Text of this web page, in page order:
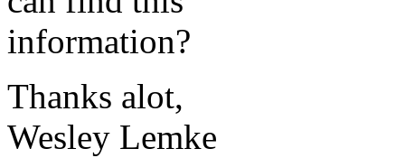
information?
Thanks alot,
Wesley Lemke